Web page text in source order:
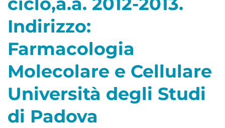
Indirizzo:
Farmacologia
Molecolare e Cellulare
Università degli Studi
di Padova